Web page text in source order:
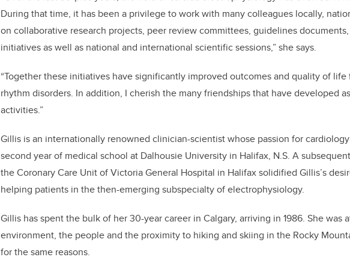
During that time, it has been a privilege to work with many colleagues locally,
on collaborative research projects, peer review committees, guidelines
initiatives as well as national and international scientific sessions,” she says.
“Together these initiatives have significantly improved outcomes and quality of
rhythm disorders. In addition, I cherish the many friendships that have developed
activities.”
Gillis is an internationally renowned clinician-scientist whose passion for
second year of medical school at Dalhousie University in Halifax, N.S. A
the Coronary Care Unit of Victoria General Hospital in Halifax solidified Gillis’s
helping patients in the then-emerging subspecialty of electrophysiology.
Gillis has spent the bulk of her 30-year career in Calgary, arriving in 1986. She was
environment, the people and the proximity to hiking and skiing in the Rocky
for the same reasons.